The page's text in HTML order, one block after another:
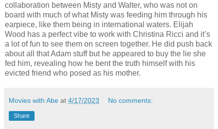
collaboration between Misty and Walter, who was not on
board with much of what Misty was feeding him through his
earpiece, like them being in international waters. Elijah
Wood has a perfect vibe to work with Christina Ricci and it’s
a lot of fun to see them on screen together. He did push back
about all that Adam stuff but he appeared to buy the lie she
fed him, revealing how he bent the truth himself with his
evicted friend who posed as his mother.
Movies with Abe at 4/17/2023 No comments:
Share